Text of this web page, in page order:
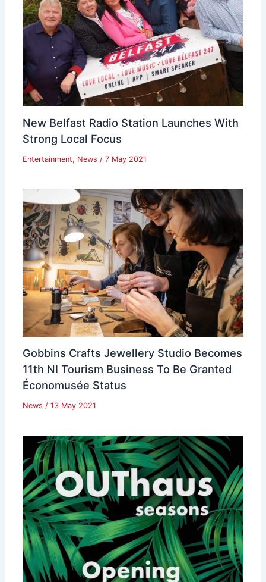
New Belfast Radio Station Launches With
Strong Local Focus
Entertainment, News / 7 May 2021
Gobbins Crafts Jewellery Studio Becomes
11th NI Tourism Business To Be Granted
Économusée Status
News / 13 May 2021